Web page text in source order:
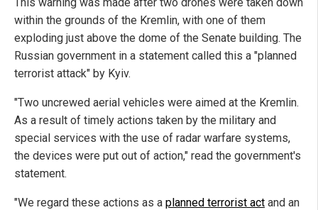
within the grounds of the Kremlin, with one of them
exploding just above the dome of the Senate building. The
Russian government in a statement called this a "planned
terrorist attack" by Kyiv.
"Two uncrewed aerial vehicles were aimed at the Kremlin.
As a result of timely actions taken by the military and
special services with the use of radar warfare systems,
the devices were put out of action," read the government's
statement.
"We regard these actions as a planned terrorist act and an